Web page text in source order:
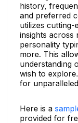
history,
and preferred
utilizes
insights across
personality
more. This
understanding
wish to
for
Here is a
provided for